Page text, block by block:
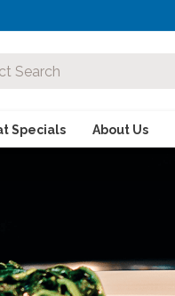
Specials About Us